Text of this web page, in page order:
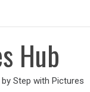
Hub
Step with Pictures